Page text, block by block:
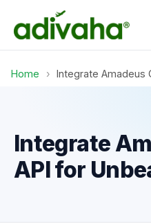
Home › Integrate Amadeus
Integrate
API for